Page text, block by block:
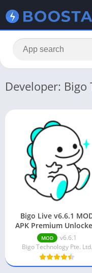
Developer: Bigo
Bigo Live v6.6.1
APK Premium
Unlimted Diamonds
MOD
v6.6.1
Bigo Technology Pte. Ltd.